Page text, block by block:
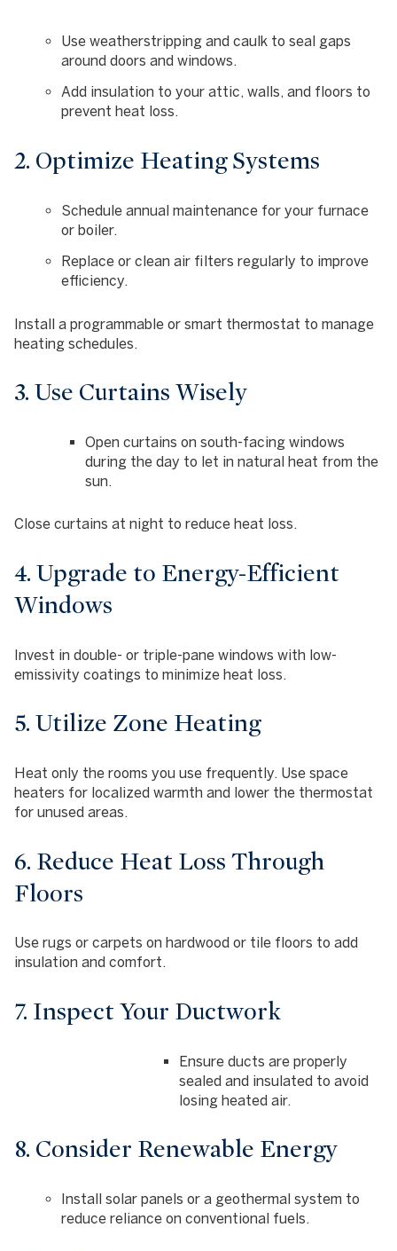
Use weatherstripping and caulk to seal gaps
around doors and windows.
Add insulation to your attic, walls, and floors to
prevent heat loss.
2. Optimize Heating Systems
Schedule annual maintenance for your furnace
or boiler.
Replace or clean air filters regularly to improve
efficiency.
Install a programmable or smart thermostat to manage
heating schedules.
3. Use Curtains Wisely
Open curtains on south-facing windows
during the day to let in natural heat from the
sun.
Close curtains at night to reduce heat loss.
4. Upgrade to Energy-Efficient
Windows
Invest in double- or triple-pane windows with low-
emissivity coatings to minimize heat loss.
5. Utilize Zone Heating
Heat only the rooms you use frequently. Use space
heaters for localized warmth and lower the thermostat
for unused areas.
6. Reduce Heat Loss Through
Floors
Use rugs or carpets on hardwood or tile floors to add
insulation and comfort.
7. Inspect Your Ductwork
Ensure ducts are properly
sealed and insulated to avoid
losing heated air.
8. Consider Renewable Energy
Install solar panels or a geothermal system to
reduce reliance on conventional fuels.